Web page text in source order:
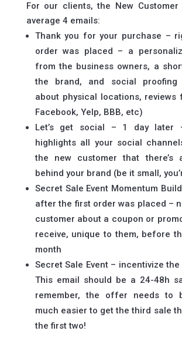
For our clients, the New Customer
average 4 emails:
Thank you for your purchase –
order was placed – a
from the business owners, a
the brand, and social proofing
about physical locations, reviews
Facebook, Yelp, BBB, etc)
Let’s get social – 1 day later
highlights all your social
the new customer that there’s
behind your brand (be it small,
Secret Sale Event Momentum
after the first order was placed –
customer about a coupon or
receive, unique to them, before
month
Secret Sale Event – incentivize
This email should be a 24-48h
remember, the offer needs to
much easier to get the third sale
the first two!